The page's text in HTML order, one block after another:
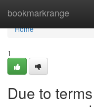
bookmarkrange
Home
Home
1
Due to